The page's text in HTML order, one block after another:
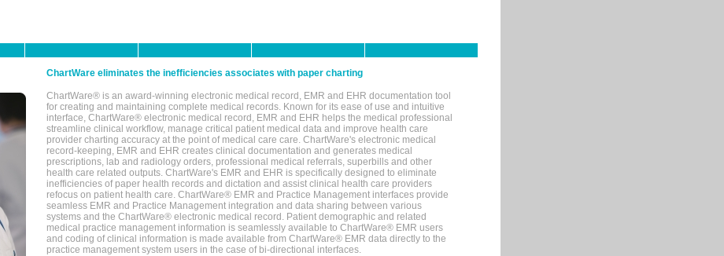
ChartWare eliminates the inefficiencies associates with paper charting
ChartWare® is an award-winning electronic medical record, EMR and EHR documentation tool
for creating and maintaining complete medical records. Known for its ease of use and intuitive
interface, ChartWare® electronic medical record, EMR and EHR helps the medical professional
streamline clinical workflow, manage critical patient medical data and improve health care
provider charting accuracy at the point of medical care care. ChartWare's electronic medical
record-keeping, EMR and EHR creates clinical documentation and generates medical
prescriptions, lab and radiology orders, professional medical referrals, superbills and other
health care related outputs. ChartWare's EMR and EHR is specifically designed to eliminate
inefficiencies of paper health records and dictation and assist clinical health care providers
refocus on patient health care. ChartWare® EMR and Practice Management interfaces provide
seamless EMR and Practice Management integration and data sharing between various
systems and the ChartWare® electronic medical record. Patient demographic and related
medical practice management information is seamlessly available to ChartWare® EMR users
and coding of clinical information is made available from ChartWare® EMR data directly to the
practice management system users in the case of bi-directional interfaces.